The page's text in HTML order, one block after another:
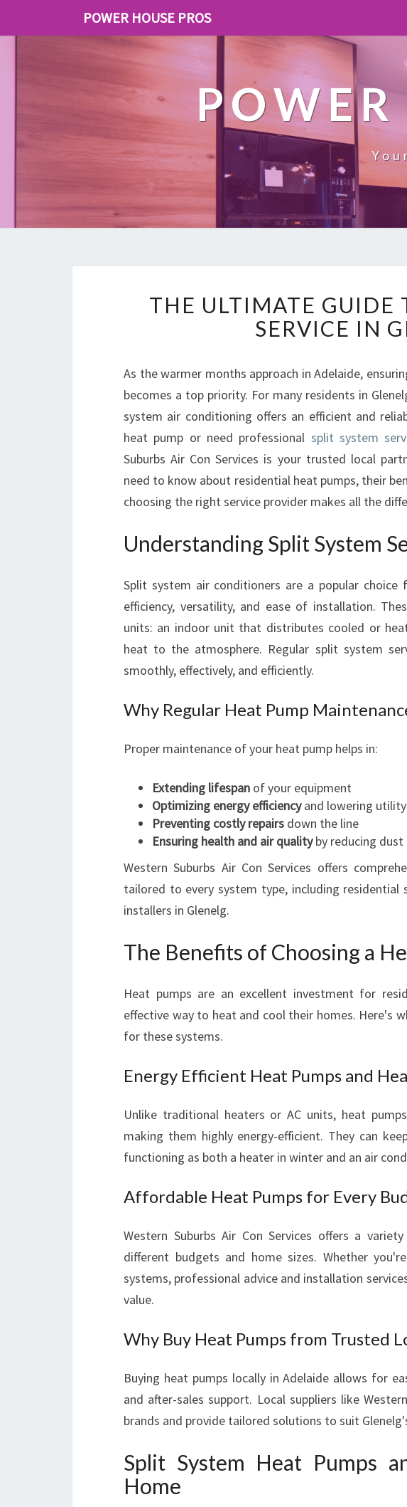
POWER HOUSE PROS
H
E
U
T
I
M
E
G
U
D
E
O
S
P
L
Y
T
S
R
I
C
N
G
E
N
G
THE ULTIMATE GUIDE
SERVICE IN
As the warmer months approach in Adelaide,
becomes a top priority. For many residents in
system air conditioning offers an efficient and
heat pump or need professional split system
Suburbs Air Con Services is your trusted local
need to know about residential heat pumps, their
choosing the right service provider makes all the
Understanding Split System
Split system air conditioners are a popular
efficiency, versatility, and ease of installation.
units: an indoor unit that distributes cooled or
heat to the atmosphere. Regular split system
smoothly, effectively, and efficiently.
Why Regular Heat Pump
Proper maintenance of your heat pump helps in:
Extending lifespan of your equipment
Optimizing energy efficiencyand lowering
Preventing costly repairs down the line
Ensuring health and air qualityby reducing dust
Western Suburbs Air Con Services offers
tailored to every system type, including
installers in Glenelg.
The Benefits of Choosing a
Heat pumps are an excellent investment for
effective way to heat and cool their homes. Here's
for these systems.
Energy Efficient Heat Pumps and
Unlike traditional heaters or AC units, heat
making them highly energy-efficient. They can
functioning as both a heater in winter and an air
Affordable Heat Pumps for Every
Western Suburbs Air Con Services offers a
different budgets and home sizes. Whether
systems, professional advice and installation
value.
Why Buy Heat Pumps from Trusted
Buying heat pumps locally in Adelaide allows for
and after-sales support. Local suppliers like
brands and provide tailored solutions to suit
Split System Heat Pumps
Home